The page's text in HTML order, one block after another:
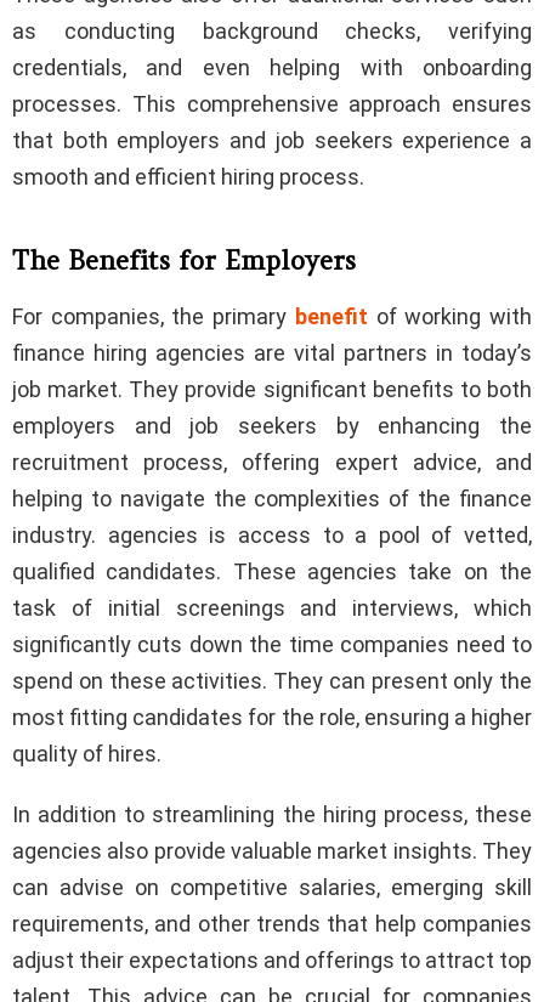
as conducting background checks, verifying
credentials, and even helping with onboarding
processes. This comprehensive approach ensures
that both employers and job seekers experience a
smooth and efficient hiring process.
The Benefits for Employers
For companies, the primary benefit of working with
finance hiring agencies are vital partners in today’s
job market. They provide significant benefits to both
employers and job seekers by enhancing the
recruitment process, offering expert advice, and
helping to navigate the complexities of the finance
industry. agencies is access to a pool of vetted,
qualified candidates. These agencies take on the
task of initial screenings and interviews, which
significantly cuts down the time companies need to
spend on these activities. They can present only the
most fitting candidates for the role, ensuring a higher
quality of hires.
In addition to streamlining the hiring process, these
agencies also provide valuable market insights. They
can advise on competitive salaries, emerging skill
requirements, and other trends that help companies
adjust their expectations and offerings to attract top